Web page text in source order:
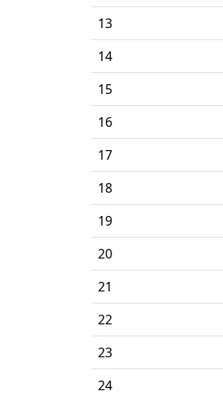
13
14
15
16
17
18
19
20
21
22
23
24